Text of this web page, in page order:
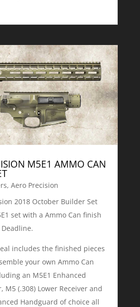
M5E1 AMMO CAN
, Aero Precision
2018 October Builder Set
set with a Ammo Can finish
includes the finished pieces
your own Ammo Can
an M5E1 Enhanced
M5 (.308) Lower Receiver and
Handguard of choice all